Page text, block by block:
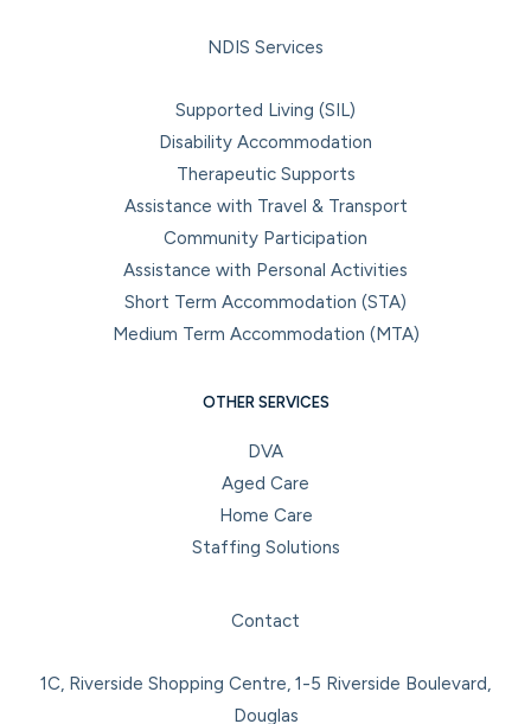
NDIS Services
Supported Living (SIL)
Disability Accommodation
Therapeutic Supports
Assistance with Travel & Transport
Community Participation
Assistance with Personal Activities
Short Term Accommodation (STA)
Medium Term Accommodation (MTA)
OTHER SERVICES
DVA
Aged Care
Home Care
Staffing Solutions
Contact
1C, Riverside Shopping Centre, 1-5 Riverside Boulevard,
Douglas